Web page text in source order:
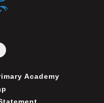
Academy